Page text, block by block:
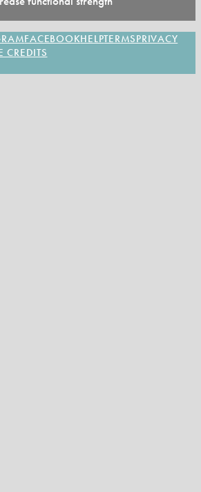
CREDITS
FACEBOOKHELPTERMSPRIVACY